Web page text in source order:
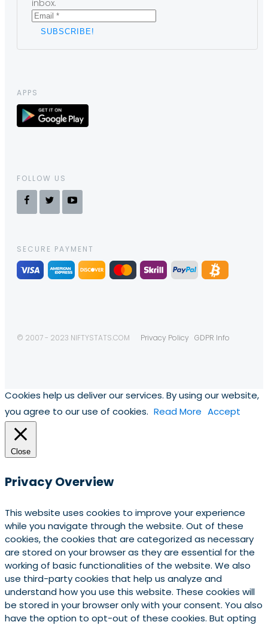
inbox.
APPS
FOLLOW US
SECURE PAYMENT
© 2007 - 2023 NIFTYSTATS.COM Privacy Policy GDPR Info
Cookies help us deliver our services. By using our website,
you agree to our use of cookies. Read More Accept
Close
Privacy Overview
This website uses cookies to improve your experience
while you navigate through the website. Out of these
cookies, the cookies that are categorized as necessary
are stored on your browser as they are essential for the
working of basic functionalities of the website. We also
use third-party cookies that help us analyze and
understand how you use this website. These cookies will
be stored in your browser only with your consent. You also
have the option to opt-out of these cookies. But opting